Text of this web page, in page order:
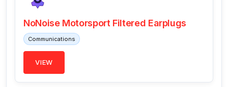
NoNoise Motorsport Filtered Earplugs
Communications
VIEW